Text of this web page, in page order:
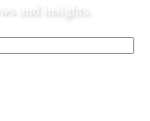
and insights.